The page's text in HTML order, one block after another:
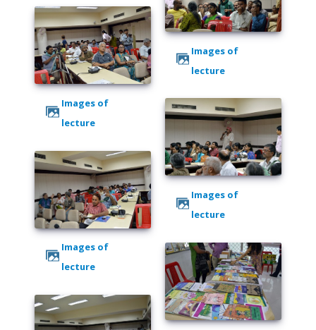
Images of
lecture
Images of
lecture
Images of
lecture
Images of
lecture